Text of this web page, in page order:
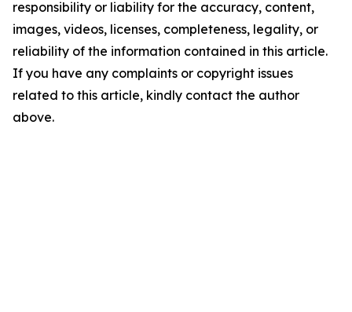
responsibility or liability for the accuracy, content,
images, videos, licenses, completeness, legality, or
reliability of the information contained in this article.
If you have any complaints or copyright issues
related to this article, kindly contact the author
above.